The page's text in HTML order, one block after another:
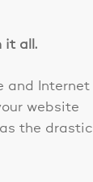
it all.
and Internet
website
the drastic